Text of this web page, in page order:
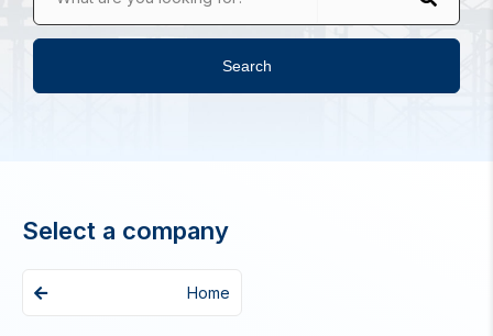
Search
Select a company
Home